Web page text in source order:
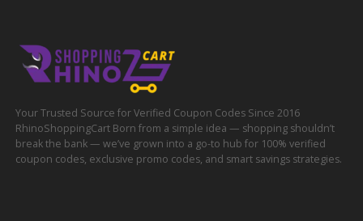
Your Trusted Source for Verified Coupon Codes Since 2016
RhinoShoppingCart Born from a simple idea — shopping shouldn’t
break the bank — we’ve grown into a go-to hub for 100% verified
coupon codes, exclusive promo codes, and smart savings strategies.